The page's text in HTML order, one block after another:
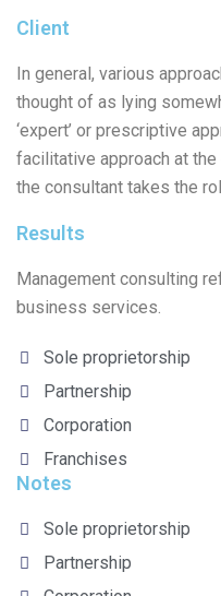
Client
In general, various
thought of as lying
‘expert’ or prescriptive
facilitative approach at the
the consultant takes the
Results
Management consulting
business services.
Sole proprietorship
Partnership
Corporation
Franchises
Notes
Sole proprietorship
Partnership